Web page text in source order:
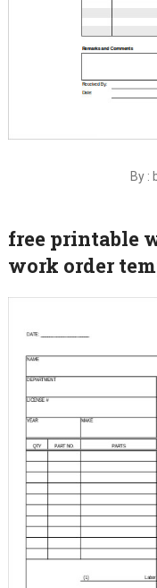
By :
free printable
work order